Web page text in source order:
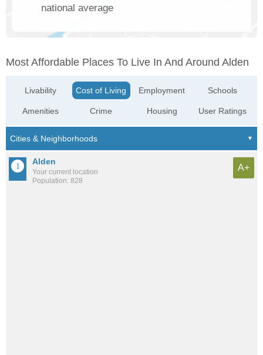
national average
Most Affordable Places To Live In And Around Alden
Livability
Amenities
Cost of Living
Crime
Employment
Housing
Schools
User Ratings
Alden
Your current location
Population: 828
A+